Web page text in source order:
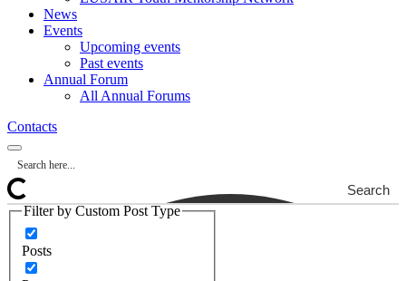
News
Events
Upcoming events
Past events
Annual Forum
All Annual Forums
Contacts
Search
Filter by Custom Post Type
Posts